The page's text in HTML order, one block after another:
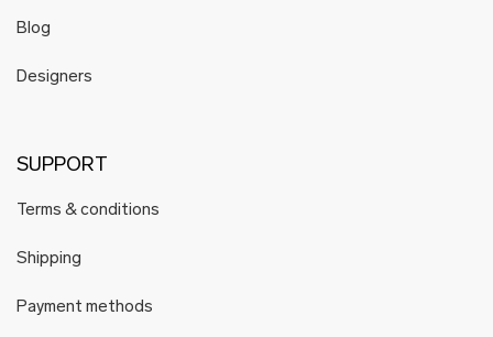
Blog
Designers
SUPPORT
Terms & conditions
Shipping
Payment methods